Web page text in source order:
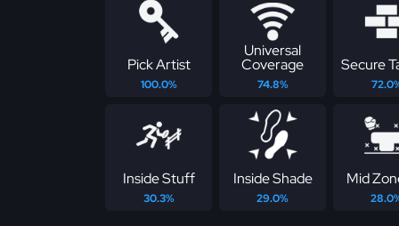
Pick Artist
100.0%
Universal
Coverage
74.8%
Secure
Inside Stuff
30.3%
Inside Shade
29.0%
Mid